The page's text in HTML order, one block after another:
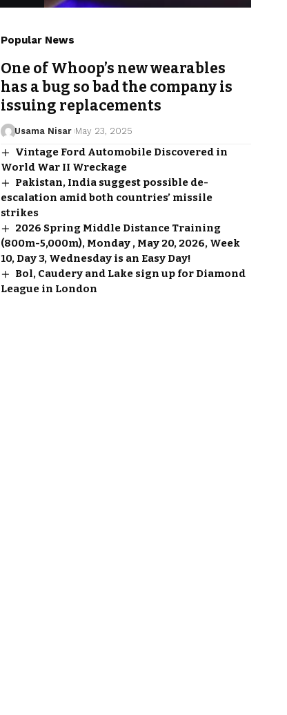
Popular News
One of Whoop’s new wearables
has a bug so bad the company is
issuing replacements
Usama Nisar May 23, 2025
Vintage Ford Automobile Discovered in
World War II Wreckage
Pakistan, India suggest possible de-
escalation amid both countries’ missile
strikes
2026 Spring Middle Distance Training
(800m-5,000m), Monday , May 20, 2026, Week
10, Day 3, Wednesday is an Easy Day!
Bol, Caudery and Lake sign up for Diamond
League in London